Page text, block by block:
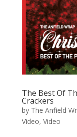
The Best Of
Crackers
by The Anfield
Video, Video